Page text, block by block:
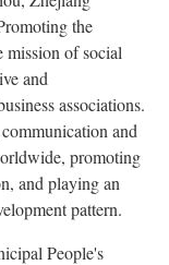
the
mission of social
and
associations.
and
promoting
and playing an
pattern.
People's